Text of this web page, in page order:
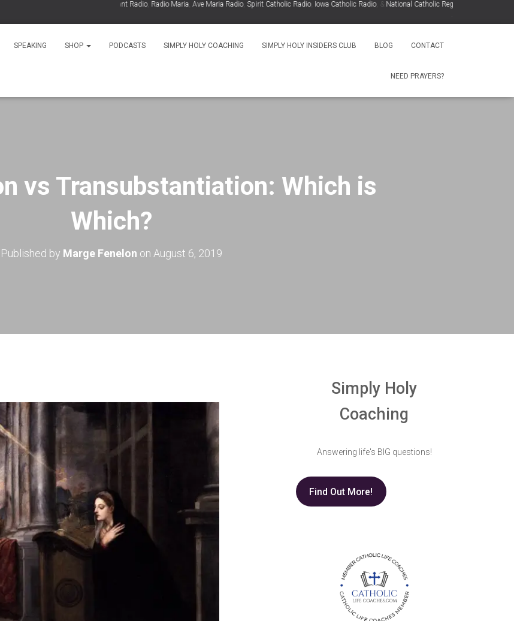
Relevant Radio,Radio Maria,Ave Maria Radio,Spirit Catholic Radio,Iowa Catholic Radio, &National Catholic Register.
SPEAKING SHOP PODCASTS SIMPLY HOLY COACHING SIMPLY HOLY INSIDERS CLUB BLOG CONTACT
NEED PRAYERS?
vs Transubstantiation: Which is
Which?
Published by Marge Fenelon on August 6, 2019
Simply Holy
Coaching
Answering life's BIG questions!
Find Out More!